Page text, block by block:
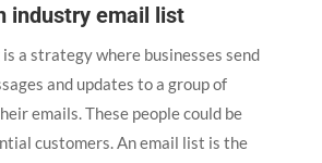
industry email list
a strategy where businesses send
and updates to a group of
emails. These people could be
customers. An email list is the